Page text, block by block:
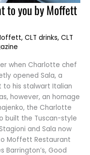
to you by Moffett
, CLT drinks, CLT
when Charlotte chef
opened Sala, a
to his stalwart Italian
however, an homage
the Charlotte
built the Tuscan-style
and Sala now
Moffett Restaurant
Barrington’s, Good